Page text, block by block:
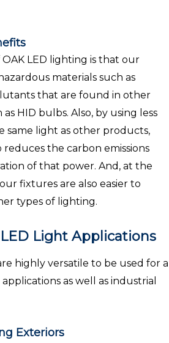
LED lighting is that our
materials such as
that are found in other
HID bulbs. Also, by using less
same light as other products,
reduces the carbon emissions
of that power. And, at the
fixtures are also easier to
types of lighting.
Light Applications
highly versatile to be used for a
as well as industrial
Exteriors